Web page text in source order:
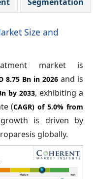
Size and
market is
8.75 Bn in 2026 and is
by 2033, exhibiting a
(CAGR) of5.0% from
is driven by
globally.